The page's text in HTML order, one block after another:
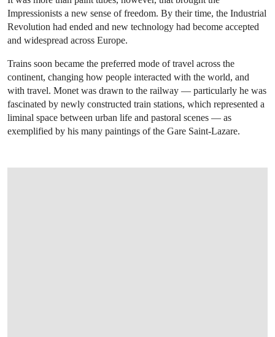
Impressionists a new sense of freedom. By their time, the Industrial
Revolution had ended and new technology had become accepted
and widespread across Europe.
Trains soon became the preferred mode of travel across the
continent, changing how people interacted with the world, and
with travel. Monet was drawn to the railway — particularly he was
fascinated by newly constructed train stations, which represented a
liminal space between urban life and pastoral scenes — as
exemplified by his many paintings of the Gare Saint-Lazare.